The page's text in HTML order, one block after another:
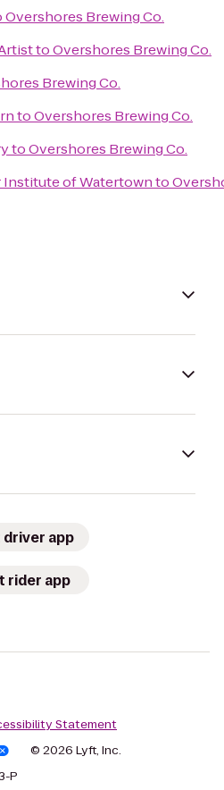
Overshores Brewing Co.
toOvershores Brewing Co.
Brewing Co.
toOvershores Brewing Co.
toOvershores Brewing Co.
Institute of Watertownto
driver app
rider app
Statement
© 2026 Lyft, Inc.
P